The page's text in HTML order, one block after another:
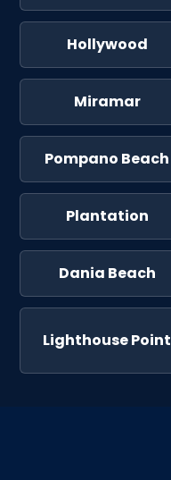
Hollywood
Miramar
Pompano Beach
Plantation
Dania Beach
Lighthouse Point